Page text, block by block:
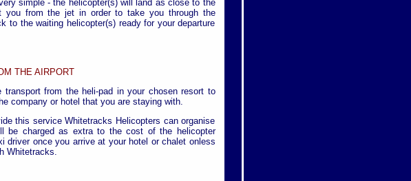
simple - the helicopter(s) will land as close to the
you from the jet in order to take you through the
to the waiting helicopter(s) ready for your departure
THE AIRPORT
from the heli-pad in your chosen resort to
company or hotel that you are staying with.
this service Whitetracks Helicopters can organise
be charged as extra to the cost of the helicopter
driver once you arrive at your hotel or chalet onless
Whitetracks.